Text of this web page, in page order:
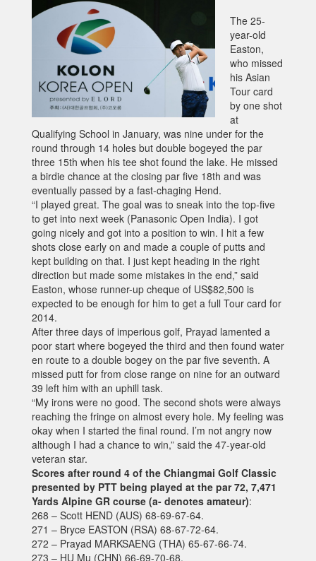
The 25-
year-old
Easton,
who missed
his Asian
Tour card
by one shot
at
Qualifying School in January, was nine under for the
round through 14 holes but double bogeyed the par
three 15th when his tee shot found the lake. He missed
a birdie chance at the closing par five 18th and was
eventually passed by a fast-chaging Hend.
“I played great. The goal was to sneak into the top-five
to get into next week (Panasonic Open India). I got
going nicely and got into a position to win. I hit a few
shots close early on and made a couple of putts and
kept building on that. I just kept heading in the right
direction but made some mistakes in the end,” said
Easton, whose runner-up cheque of US$82,500 is
expected to be enough for him to get a full Tour card for
2014.
After three days of imperious golf, Prayad lamented a
poor start where bogeyed the third and then found water
en route to a double bogey on the par five seventh. A
missed putt for from close range on nine for an outward
39 left him with an uphill task.
“My irons were no good. The second shots were always
reaching the fringe on almost every hole. My feeling was
okay when I started the final round. I’m not angry now
although I had a chance to win,” said the 47-year-old
veteran star.
Scores after round 4 of the Chiangmai Golf Classic
presented by PTT being played at the par 72, 7,471
Yards Alpine GR course (a- denotes amateur):
268 – Scott HEND (AUS) 68-69-67-64.
271 – Bryce EASTON (RSA) 68-67-72-64.
272 – Prayad MARKSAENG (THA) 65-67-66-74.
273 – HU Mu (CHN) 66-69-70-68.